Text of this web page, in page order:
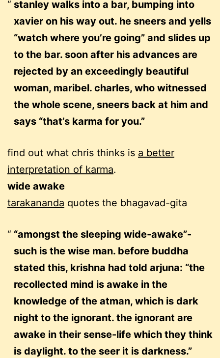
stanley walks into a bar, bumping into
xavier on his way out. he sneers and yells
“watch where you’re going” and slides up
to the bar. soon after his advances are
rejected by an exceedingly beautiful
woman, maribel. charles, who witnessed
the whole scene, sneers back at him and
says “that’s karma for you.”
find out what chris thinks is a better
interpretation of karma.
wide awake
tarakananda quotes the bhagavad-gita
“amongst the sleeping wide-awake”-
such is the wise man. before buddha
stated this, krishna had told arjuna: “the
recollected mind is awake in the
knowledge of the atman, which is dark
night to the ignorant. the ignorant are
awake in their sense-life which they think
is daylight. to the seer it is darkness.”